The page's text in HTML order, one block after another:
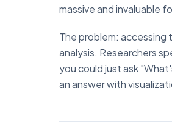
massive and invaluable
The problem: accessing
analysis. Researchers
you could just ask
an answer with